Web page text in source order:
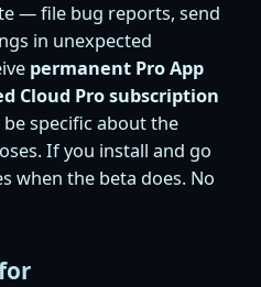
— file bug reports, send
in unexpected
permanent Pro App
Cloud Pro subscription
specific about the
If you install and go
when the beta does. No